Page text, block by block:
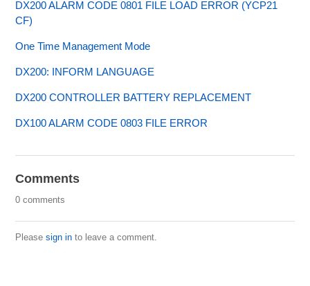
DX200 ALARM CODE 0801 FILE LOAD ERROR (YCP21
CF)
One Time Management Mode
DX200: INFORM LANGUAGE
DX200 CONTROLLER BATTERY REPLACEMENT
DX100 ALARM CODE 0803 FILE ERROR
Comments
0 comments
Pleasesign in to leave a comment.